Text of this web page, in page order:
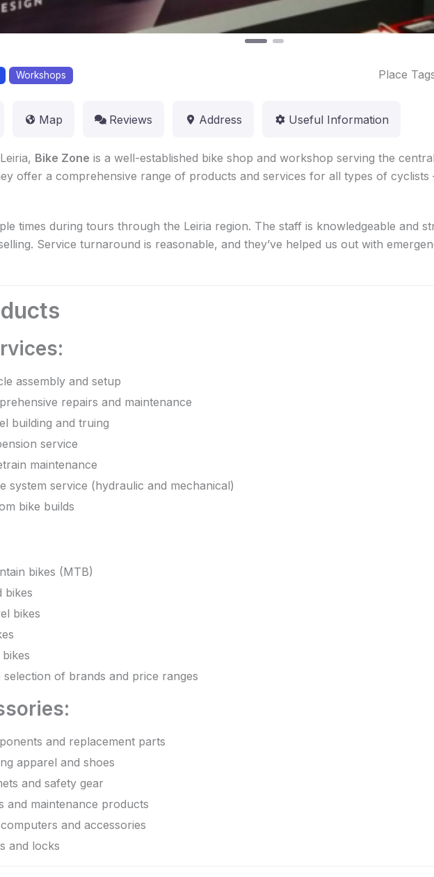
Workshops Place
Map Reviews Address Useful Information
Bike Zone is a well-established bike shop and workshop serving the
offer a comprehensive range of products and services for all types of
times during tours through the Leiria region. The staff is knowledgeable and
Service turnaround is reasonable, and they’ve helped us out with
assembly and setup
repairs and maintenance
building and truing
service
maintenance
system service (hydraulic and mechanical)
bike builds
bikes (MTB)
bikes
bikes
bikes
selection of brands and price ranges
and replacement parts
apparel and shoes
and safety gear
and maintenance products
and accessories
and locks